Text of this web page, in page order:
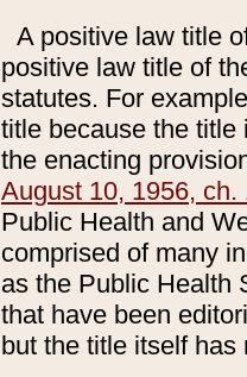
A positive law title
positive law title of
statutes. For
title because the title
the enacting
August 10, 1956, ch.
Public Health and
comprised of many
as the Public Health
that have been
but the title itself